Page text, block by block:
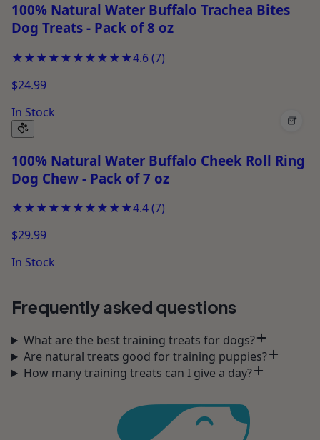
100% Natural Water Buffalo Trachea Bites
Dog Treats - Pack of 8 oz
★★★★★★★★★★4.6(7)
$24.99
In Stock
+
100% Natural Water Buffalo Cheek Roll Ring
Dog Chew - Pack of 7 oz
★★★★★★★★★★4.4(7)
$29.99
In Stock
Frequently asked questions
What are the best training treats for dogs?
Are natural treats good for training puppies?
How many training treats can I give a day?